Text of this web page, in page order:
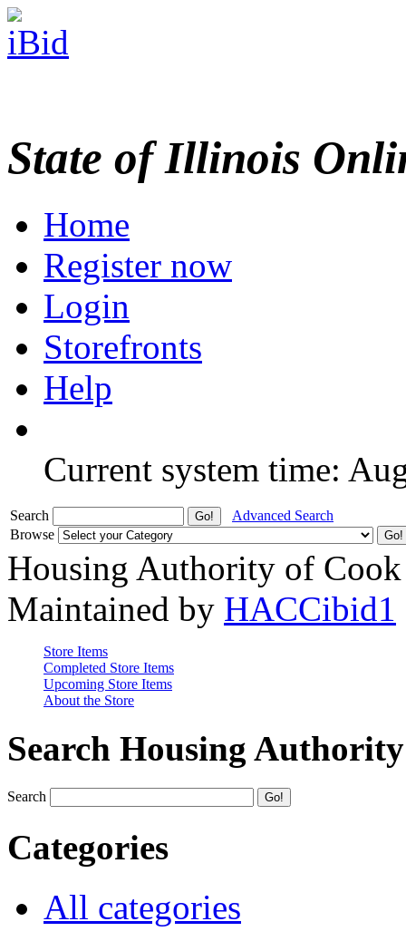
State of Illinois
Home
Register now
Login
Storefronts
Help
Current system time:
Search
Advanced Search
Browse
Housing Authority of
Maintained by HACCibid1
Store Items
Completed Store Items
Upcoming Store Items
About the Store
Search Housing
Search
Categories
All categories